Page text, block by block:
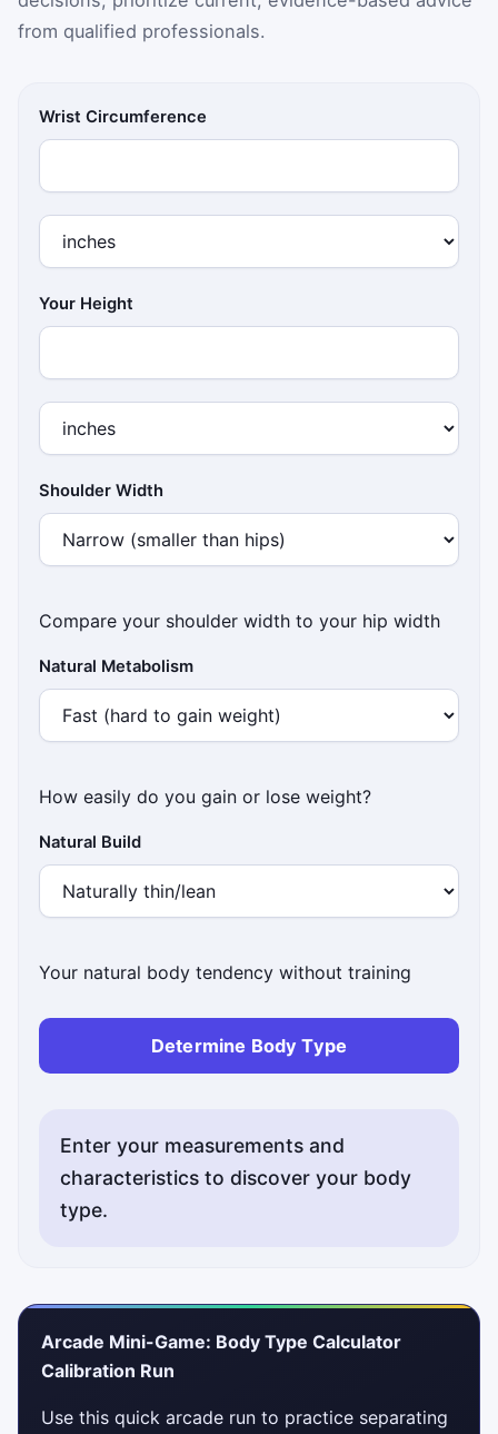
from qualified professionals.
Wrist Circumference
Your Height
Shoulder Width
Compare your shoulder width to your hip width
Natural Metabolism
How easily do you gain or lose weight?
Natural Build
Your natural body tendency without training
Determine Body Type
Enter your measurements and
characteristics to discover your body
type.
Arcade Mini-Game: Body Type Calculator
Calibration Run
Use this quick arcade run to practice separating